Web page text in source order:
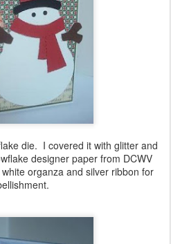
die. I covered it with glitter and
designer paper from DCWV
organza and silver ribbon for